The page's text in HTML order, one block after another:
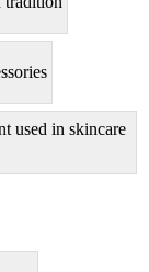
used in skincare